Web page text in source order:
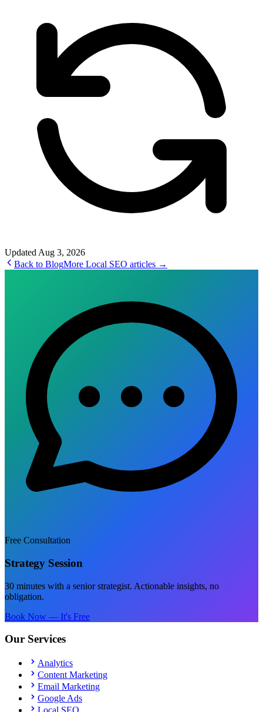
Updated Aug 3, 2026
Back to BlogMore Local SEO articles →
Free Consultation
Strategy Session
30 minutes with a senior strategist. Actionable insights, no
obligation.
Book Now — It's Free
Our Services
Analytics
Content Marketing
Email Marketing
Google Ads
Local SEO